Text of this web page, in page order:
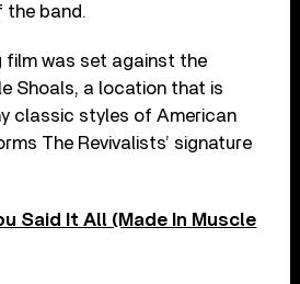
the band.
film was set against the
Shoals, a location that is
classic styles of American
The Revivalists’ signature
Said It All (Made In Muscle